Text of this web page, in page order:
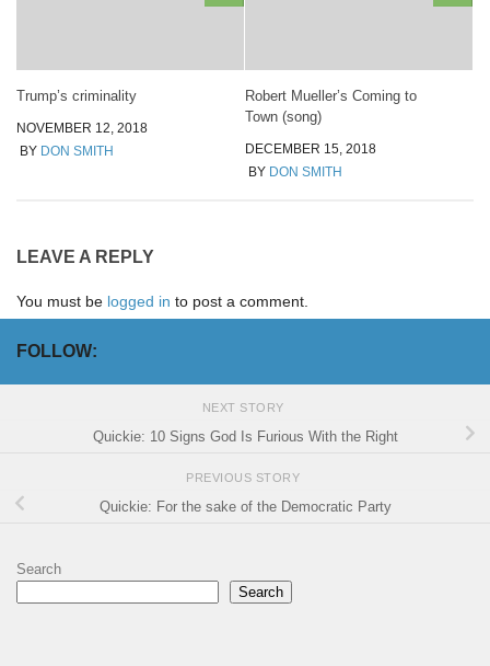
Trump’s criminality
NOVEMBER 12, 2018
BY DON SMITH
Robert Mueller’s Coming to
Town (song)
DECEMBER 15, 2018
BY DON SMITH
LEAVE A REPLY
You must be logged in to post a comment.
FOLLOW:
NEXT STORY
Quickie: 10 Signs God Is Furious With the Right
PREVIOUS STORY
Quickie: For the sake of the Democratic Party
Search
Search